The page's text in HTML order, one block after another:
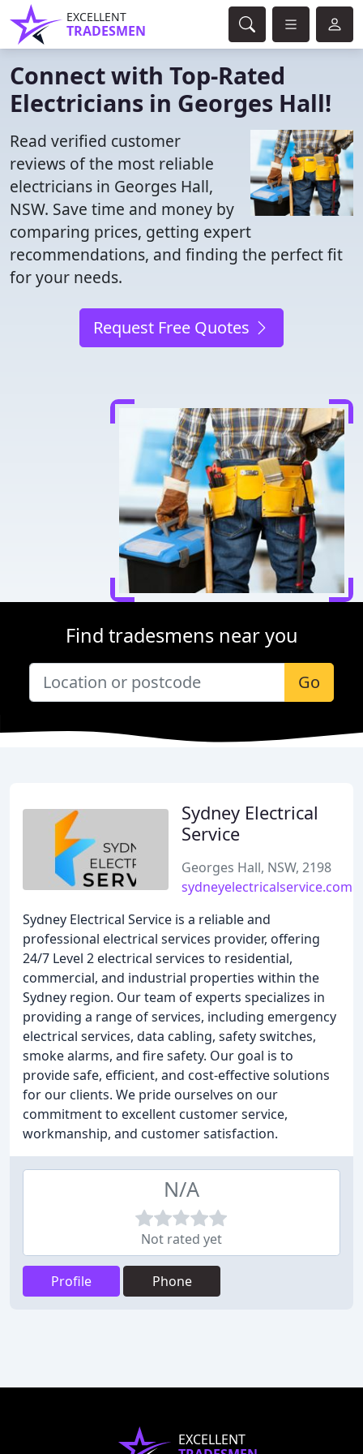
EXCELLENT
TRADESMEN
Connect with Top-Rated
Electricians in Georges Hall!
Read verified customer
reviews of the most reliable
electricians in Georges Hall,
NSW. Save time and money by
comparing prices, getting expert
recommendations, and finding the perfect fit
for your needs.
Request Free Quotes
Find tradesmens near you
Go
Sydney Electrical
Service
Georges Hall, NSW, 2198
Sydney Electrical Service is a reliable and
professional electrical services provider, offering
24/7 Level 2 electrical services to residential,
commercial, and industrial properties within the
Sydney region. Our team of experts specializes in
providing a range of services, including emergency
electrical services, data cabling, safety switches,
smoke alarms, and fire safety. Our goal is to
provide safe, efficient, and cost-effective solutions
for our clients. We pride ourselves on our
commitment to excellent customer service,
workmanship, and customer satisfaction.
N/A
Not rated yet
Profile Phone
EXCELLENT